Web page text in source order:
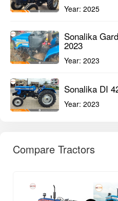
Year: 2025
Sonalika
2023
Year: 2023
Sonalika DI
Year: 2023
Compare Tractors